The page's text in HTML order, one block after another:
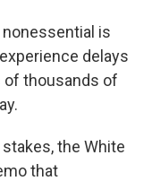
is
delays
of thousands of
the White
that